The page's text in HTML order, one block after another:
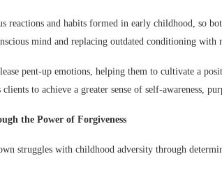
reactions and habits formed in early childhood, so
mind and replacing outdated conditioning
pent-up emotions, helping them to cultivate a
to achieve a greater sense of self-awareness,
the Power of Forgiveness
struggles with childhood adversity through